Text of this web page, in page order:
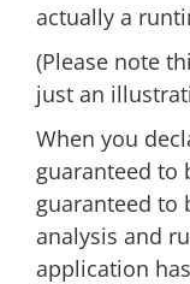
actually a
(Please note
just an
When you
guaranteed to
guaranteed to
analysis and
application